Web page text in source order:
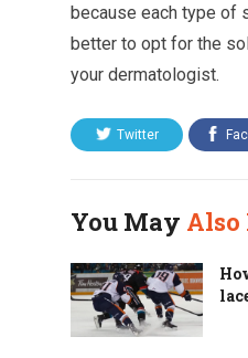
because each type of
better to opt for the
your dermatologist.
Twitter
You May Also